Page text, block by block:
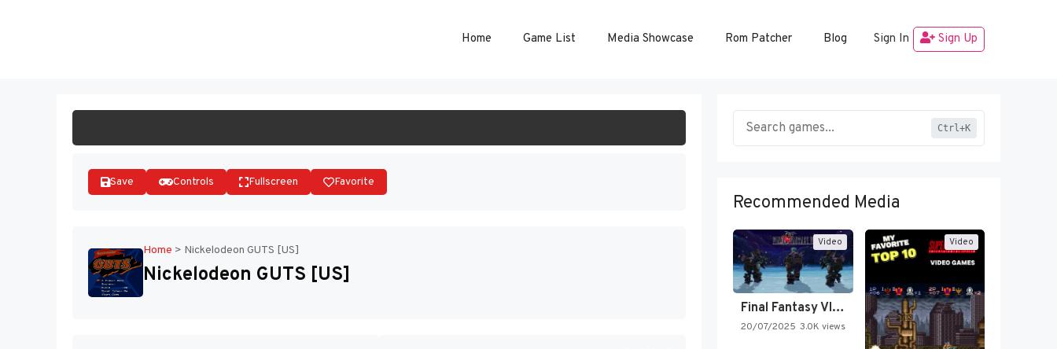
Home Game List Media Showcase Rom Patcher Blog Sign In Sign Up
Save Controls Fullscreen Favorite
Home > Nickelodeon GUTS [US]
Nickelodeon GUTS [US]
Ctrl+K
Recommended Media
Video
Final Fantasy VI Intro Pixel…
20/07/2025 3.0K views
Video